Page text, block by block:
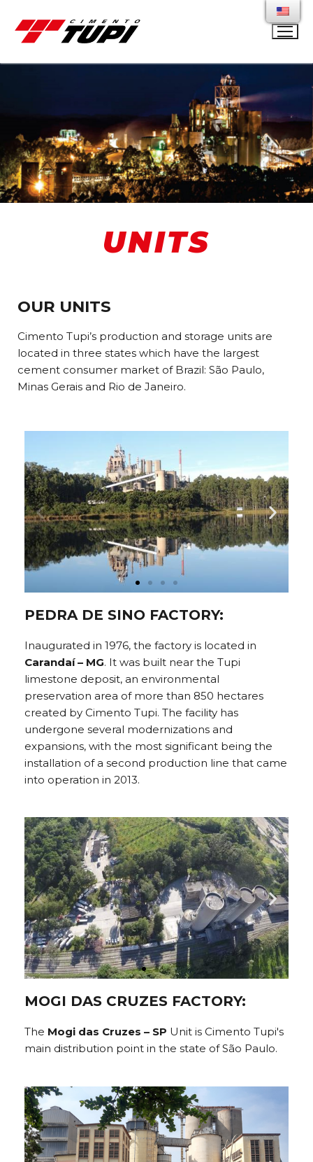
UNITS
OUR UNITS
Cimento Tupi’s production and storage units are
located in three states which have the largest
cement consumer market of Brazil: São Paulo,
Minas Gerais and Rio de Janeiro.
PEDRA DE SINO FACTORY:
Inaugurated in 1976, the factory is located in
Carandaí – MG. It was built near the Tupi
limestone deposit, an environmental
preservation area of more than 850 hectares
created by Cimento Tupi. The facility has
undergone several modernizations and
expansions, with the most significant being the
installation of a second production line that came
into operation in 2013.
MOGI DAS CRUZES FACTORY:
The Mogi das Cruzes – SP Unit is Cimento Tupi's
main distribution point in the state of São Paulo.